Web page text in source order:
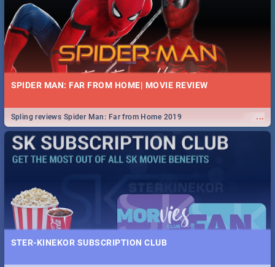
SPIDER MAN: FAR FROM HOME| MOVIE REVIEW
...
Spling reviews Spider Man: Far from Home 2019
STER-KINEKOR SUBSCRIPTION CLUB